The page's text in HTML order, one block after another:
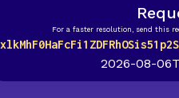
For a faster resolution, send this
2026-08-